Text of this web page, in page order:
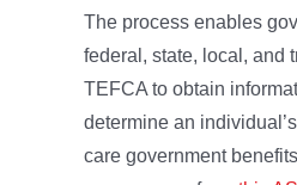
The process enables
federal, state, local, and
TEFCA to obtain
determine an
care government